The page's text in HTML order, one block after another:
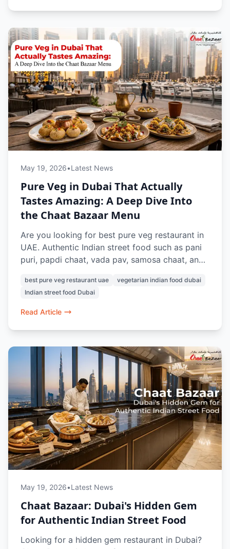
May 19, 2026•Latest News
Pure Veg in Dubai That Actually
Tastes Amazing: A Deep Dive Into
the Chaat Bazaar Menu
Are you looking for best pure veg restaurant in
UAE. Authentic Indian street food such as pani
puri, papdi chaat, vada pav, samosa chaat, and
for its nostalgic street-style flavours and 100%
vegetarian menu, this is a favourite for Indian
food lovers in Dubai.
best pure veg restaurant uae
vegetarian indian food dubai
Indian street food Dubai
Read Article
May 19, 2026•Latest News
Chaat Bazaar: Dubai's Hidden Gem
for Authentic Indian Street Food
Looking for a hidden gem restaurant in Dubai?